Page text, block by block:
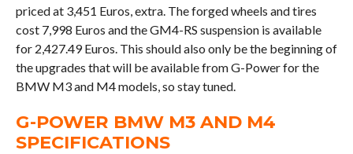
priced at 3,451 Euros, extra. The forged wheels and tires
cost 7,998 Euros and the GM4-RS suspension is available
for 2,427.49 Euros. This should also only be the beginning of
the upgrades that will be available from G-Power for the
BMW M3 and M4 models, so stay tuned.
G-POWER BMW M3 AND M4
SPECIFICATIONS